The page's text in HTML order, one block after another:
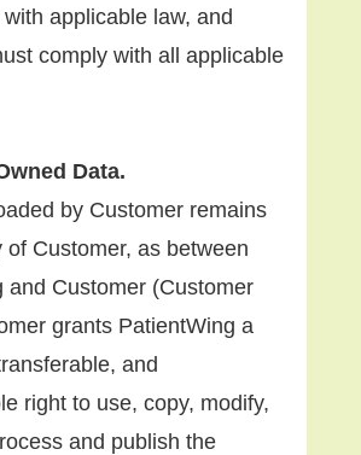
applicable law, and
comply with all applicable
Data.
by Customer remains
of Customer, as between
and Customer (Customer
grants PatientWing a
and
right to use, copy, modify,
and publish the